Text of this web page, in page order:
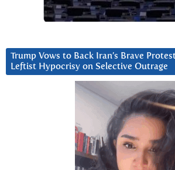
Trump Vows to Back Iran’s Brave
Leftist Hypocrisy on Selective Outrage